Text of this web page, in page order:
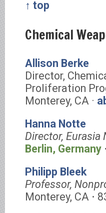
↑ top
Chemical
Allison Berke
Director,
Proliferation
Monterey, CA ·
Hanna Notte
Director,
Berlin, Germany ⋅
Philipp Bleek
Professor,
Monterey, CA ⋅